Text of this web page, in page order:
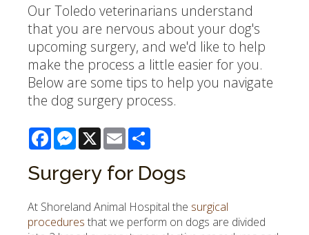
Our Toledo veterinarians understand
that you are nervous about your dog's
upcoming surgery, and we'd like to help
make the process a little easier for you.
Below are some tips to help you navigate
the dog surgery process.
FacebookMessenger
X Email
Surgery for Dogs
At Shoreland Animal Hospital the surgical
procedures that we perform on dogs are divided